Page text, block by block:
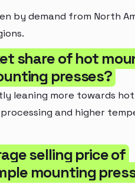
by demand from North
share of hot
presses?
leaning more towards
and higher
selling price of
mounting